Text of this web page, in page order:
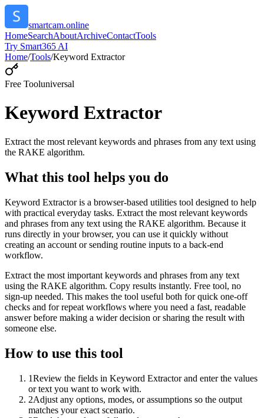
smartcam.online
HomeSearchAboutArchiveContactTools
Try Smart365 AI
Home/Tools/Keyword Extractor
Free Tooluniversal
Keyword Extractor
Extract the most relevant keywords and phrases from any text using
the RAKE algorithm.
What this tool helps you do
Keyword Extractor is a browser-based utilities tool designed to help
with practical everyday tasks. Extract the most relevant keywords
and phrases from any text using the RAKE algorithm. Because it
runs directly in your browser, you can use it quickly without
creating an account or sending routine inputs to a back-end
workflow.
Extract the most important keywords and phrases from any text
using the RAKE algorithm. Copy results instantly. Free tool, no
sign-up needed. This makes the tool useful both for quick one-off
checks and for repeat workflows where you need a fast, readable
answer before making a wider decision or sharing the result with
someone else.
How to use this tool
1Review the fields in Keyword Extractor and enter the values
or text you want to work with.
2Adjust any options, modes, or assumptions so the output
matches your exact scenario.